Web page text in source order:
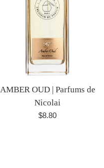
AMBER OUD | Parfums de
Nicolai
Regular
$8.80